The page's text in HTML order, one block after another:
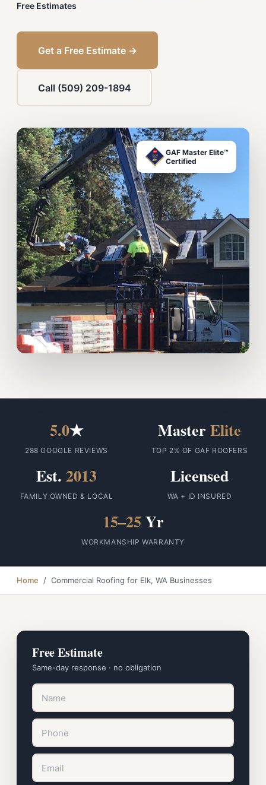
Free Estimates
Get a Free Estimate →
Call (509) 209-1894
GAF Master Elite™
Certified
5.0★
288 GOOGLE REVIEWS
MasterElite
TOP 2% OF GAF ROOFERS
Est. 2013
FAMILY OWNED & LOCAL
Licensed
WA + ID INSURED
15–25 Yr
WORKMANSHIP WARRANTY
Home / Commercial Roofing for Elk, WA Businesses
Free Estimate
Same-day response · no obligation